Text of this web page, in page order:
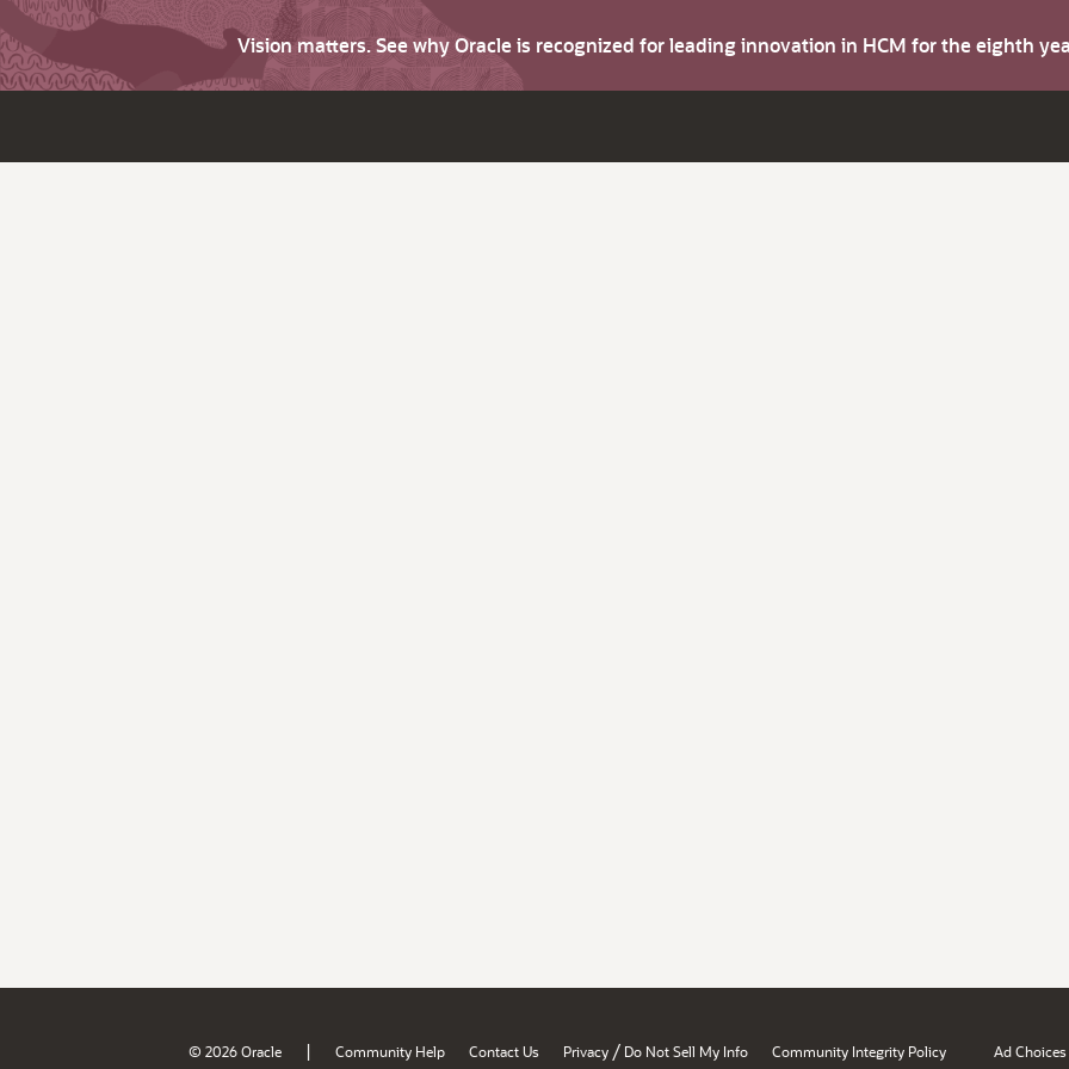
Vision matters. See why Oracle is recognized for leading innovation in HCM for the eighth
© 2026 Oracle | Community Help Contact Us Privacy / Do Not Sell My Info Community Integrity Policy Ad Choices